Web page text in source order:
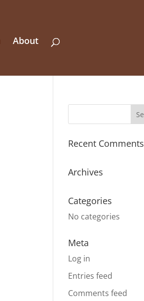
About
Recent Comments
Archives
Categories
No categories
Meta
Log in
Entries feed
Comments feed